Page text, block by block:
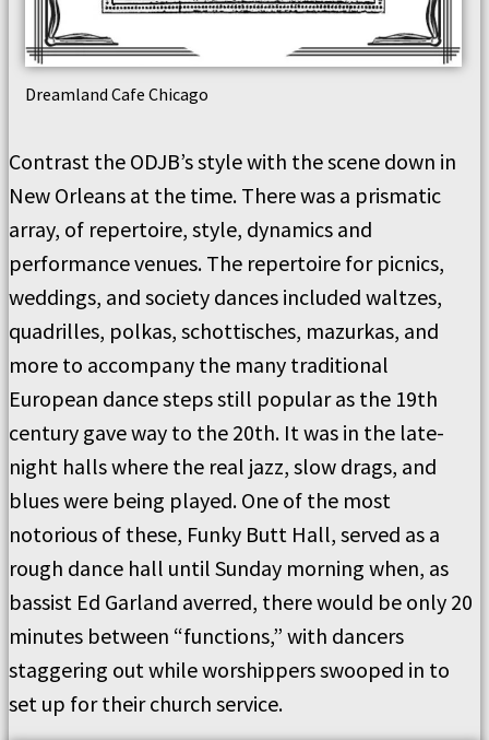
Dreamland Cafe Chicago
Contrast the ODJB’s style with the scene down in
New Orleans at the time. There was a prismatic
array, of repertoire, style, dynamics and
performance venues. The repertoire for picnics,
weddings, and society dances included waltzes,
quadrilles, polkas, schottisches, mazurkas, and
more to accompany the many traditional
European dance steps still popular as the 19th
century gave way to the 20th. It was in the late-
night halls where the real jazz, slow drags, and
blues were being played. One of the most
notorious of these, Funky Butt Hall, served as a
rough dance hall until Sunday morning when, as
bassist Ed Garland averred, there would be only 20
minutes between “functions,” with dancers
staggering out while worshippers swooped in to
set up for their church service.